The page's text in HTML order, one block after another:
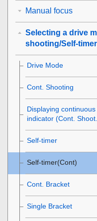
Manual focus
Selecting a drive
shooting/Self-
Drive Mode
Cont. Shooting
Displaying
indicator (Cont.
Self-timer
Self-timer(Cont)
Cont. Bracket
Single Bracket